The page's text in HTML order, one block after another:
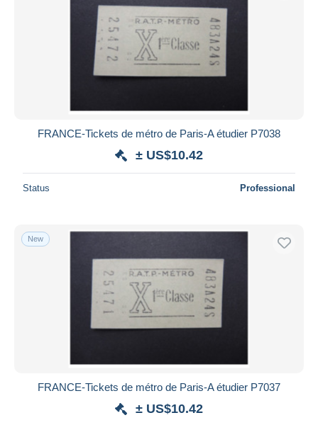
FRANCE-Tickets de métro de Paris-A étudier P7038
± US$10.42
Status Professional
New
FRANCE-Tickets de métro de Paris-A étudier P7037
± US$10.42